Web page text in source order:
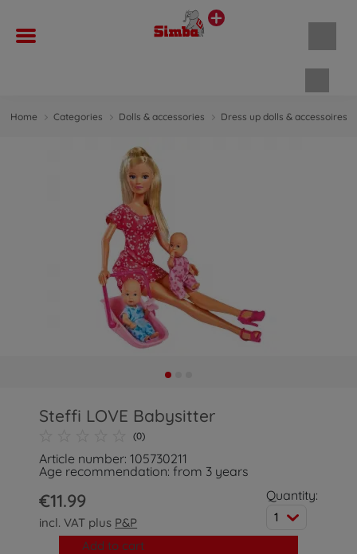
Home Categories Dolls & accessories Dress up dolls & accessoires
Steffi LOVE Babysitter
(0)
Article number: 105730211
Age recommendation: from 3 years
€11.99
incl. VAT plus P&P
Quantity:
1
Add to cart